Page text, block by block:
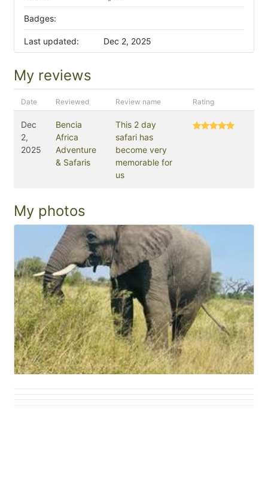
Badges:
Last updated: Dec 2, 2025
My reviews
Date Reviewed Review name Rating
Dec
2,
2025
Bencia
Africa
Adventure
& Safaris
This 2 day
safari has
become very
memorable for
us
My photos